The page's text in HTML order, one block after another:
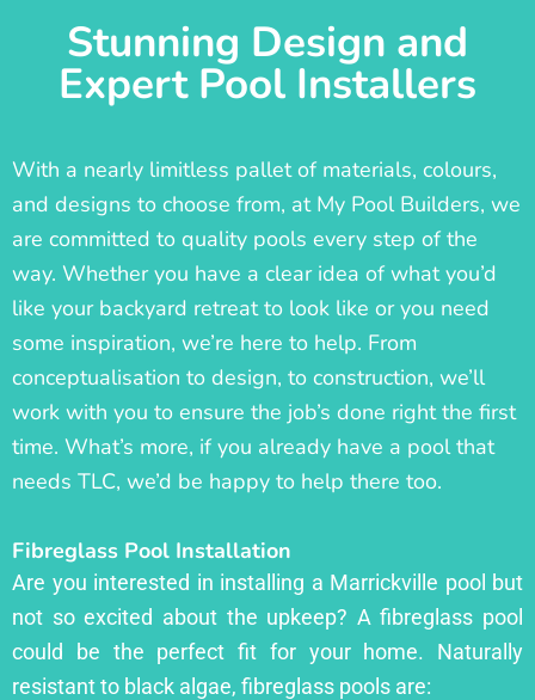
Stunning Design and
Expert Pool Installers
With a nearly limitless pallet of materials, colours,
and designs to choose from, at My Pool Builders, we
are committed to quality pools every step of the
way. Whether you have a clear idea of what you’d
like your backyard retreat to look like or you need
some inspiration, we’re here to help. From
conceptualisation to design, to construction, we’ll
work with you to ensure the job’s done right the first
time. What’s more, if you already have a pool that
needs TLC, we’d be happy to help there too.
Fibreglass Pool Installation
Are you interested in installing a Marrickville pool but
not so excited about the upkeep? A fibreglass pool
could be the perfect fit for your home. Naturally
resistant to black algae, fibreglass pools are: